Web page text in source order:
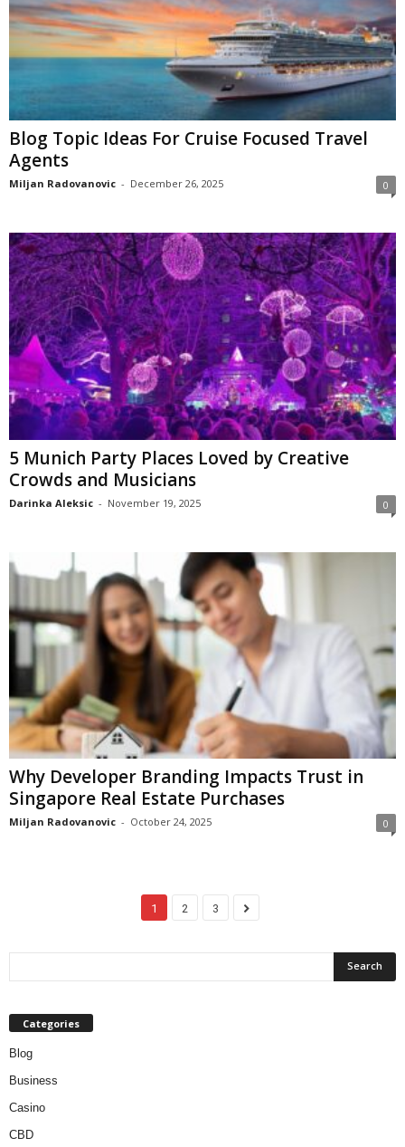
Blog Topic Ideas For Cruise Focused Travel
Agents
Miljan Radovanovic - December 26, 2025 0
5 Munich Party Places Loved by Creative
Crowds and Musicians
Darinka Aleksic - November 19, 2025 0
Why Developer Branding Impacts Trust in
Singapore Real Estate Purchases
Miljan Radovanovic - October 24, 2025 0
1 2 3
Categories
Blog
Business
Casino
CBD